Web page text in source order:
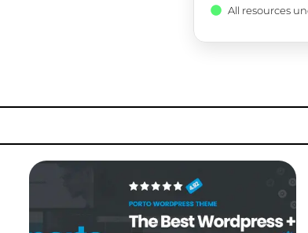
All resources